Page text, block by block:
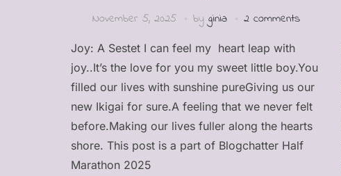
November 5, 2025 by ginia 2 comments
Joy: A Sestet I can feel my heart leap with
joy..It’s the love for you my sweet little boy.You
filled our lives with sunshine pureGiving us our
new Ikigai for sure.A feeling that we never felt
before.Making our lives fuller along the hearts
shore. This post is a part of Blogchatter Half
Marathon 2025